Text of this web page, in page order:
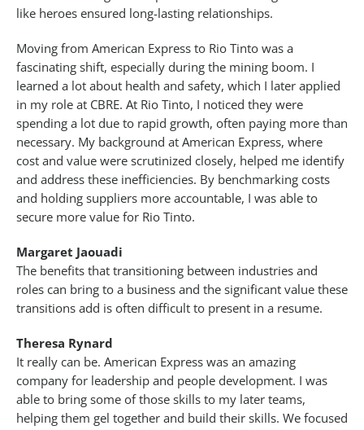
like heroes ensured long-lasting relationships.
Moving from American Express to Rio Tinto was a
fascinating shift, especially during the mining boom. I
learned a lot about health and safety, which I later applied
in my role at CBRE. At Rio Tinto, I noticed they were
spending a lot due to rapid growth, often paying more than
necessary. My background at American Express, where
cost and value were scrutinized closely, helped me identify
and address these inefficiencies. By benchmarking costs
and holding suppliers more accountable, I was able to
secure more value for Rio Tinto.
Margaret Jaouadi
The benefits that transitioning between industries and
roles can bring to a business and the significant value these
transitions add is often difficult to present in a resume.
Theresa Rynard
It really can be. American Express was an amazing
company for leadership and people development. I was
able to bring some of those skills to my later teams,
helping them gel together and build their skills. We focused